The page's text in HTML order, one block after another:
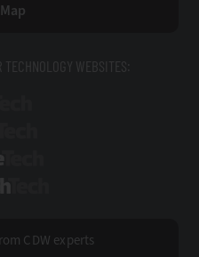
WEBSITES:
CDW experts